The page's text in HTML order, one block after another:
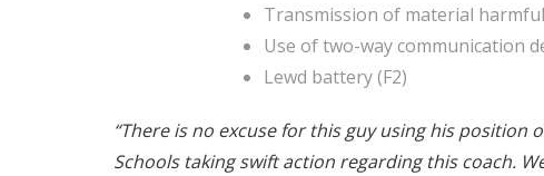
Transmission of material
Use of two-way communication
Lewd battery (F2)
“There is no excuse for this guy using his
Schools taking swift action regarding this coach.